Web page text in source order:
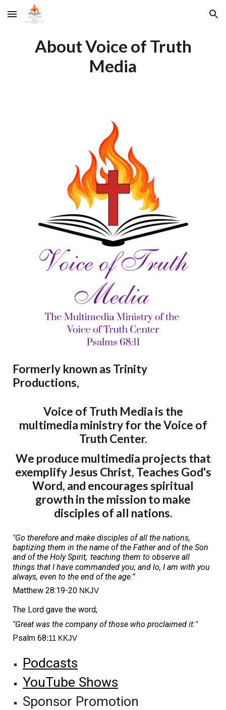
Skip to main content Skip to navigation
About Voice of Truth
Media
Formerly known as Trinity
Productions,
Voice of Truth Media is the
multimedia ministry for the Voice of
Truth Center.
We produce multimedia projects that
exemplify Jesus Christ, Teaches God's
Word, and encourages spiritual
growth in the mission to make
disciples of all nations.
"Go therefore and make disciples of all the nations,
baptizing them in the name of the Father and of the Son
and of the Holy Spirit, teaching them to observe all
things that I have commanded you; and lo, I am with you
always, even to the end of the age.”
Matthew 28:19-20 NKJV
The Lord gave the word;
"Great was the company of those who proclaimed it:"
Psalm 68:11 KKJV
Podcasts
YouTube Shows
Sponsor Promotion